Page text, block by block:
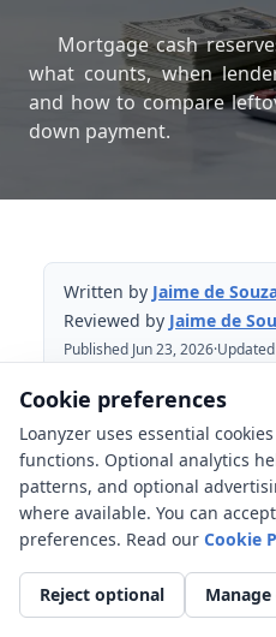
Mortgage cash
what counts, when
and how to compare
down payment.
Written by Jaime de
Reviewed by Jaime de
Published Jun 23, 2026·
Reviewed Jun 23, 2026
Table of Contents
Mortgage reserve
Leftover cash vs a
What may count as
Cookie preferences
Loanyzer uses essential
functions. Optional analytics
patterns, and optional
where available. You can
preferences. Read our Cookie
Reject optional